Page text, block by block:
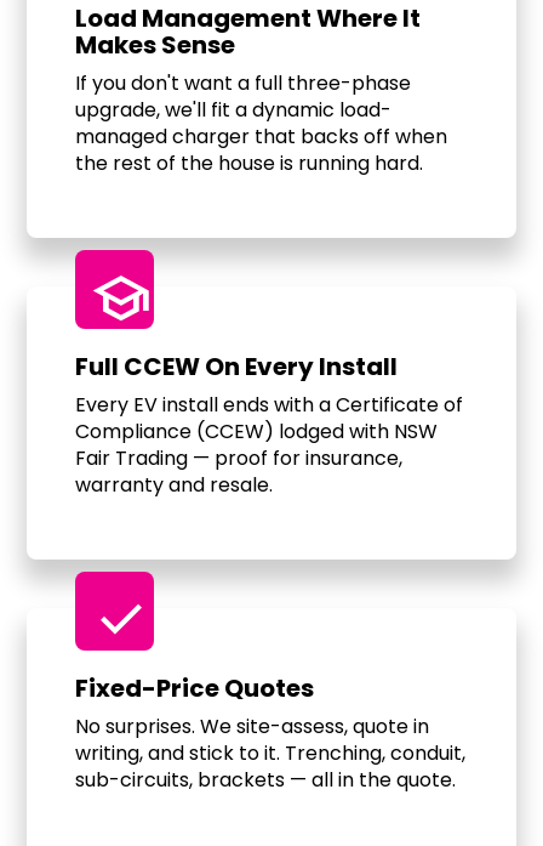
Load Management Where It
Makes Sense
If you don't want a full three-phase
upgrade, we'll fit a dynamic load-
managed charger that backs off when
the rest of the house is running hard.
school
Full CCEW On Every Install
Every EV install ends with a Certificate of
Compliance (CCEW) lodged with NSW
Fair Trading — proof for insurance,
warranty and resale.
check
Fixed-Price Quotes
No surprises. We site-assess, quote in
writing, and stick to it. Trenching, conduit,
sub-circuits, brackets — all in the quote.